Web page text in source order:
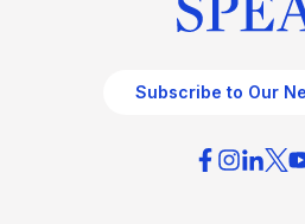
Subscribe to Our